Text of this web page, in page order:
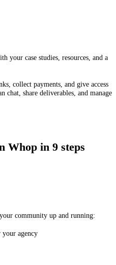
your case studies, resources, and a
collect payments, and give access
chat, share deliverables, and manage
Whop in 9 steps
community up and running:
your agency